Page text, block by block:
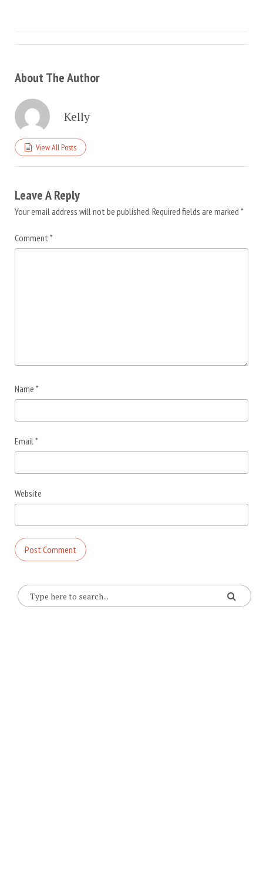
About The Author
Kelly
View All Posts
Leave A Reply
Your email address will not be published.Required fields are marked *
Comment *
Name *
Email*
Website